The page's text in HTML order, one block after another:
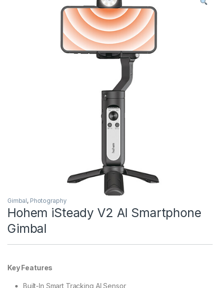
Gimbal, Photography
Hohem iSteady V2 AI Smartphone
Gimbal
Key Features
Built-In Smart Tracking AI Sensor